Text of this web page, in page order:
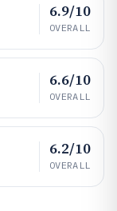
6.9/10
OVERALL
6.6/10
OVERALL
6.2/10
OVERALL